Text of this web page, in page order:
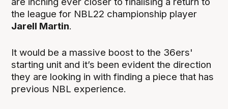
the league for NBL22 championship player
Jarell Martin.
It would be a massive boost to the 36ers'
starting unit and it’s been evident the direction
they are looking in with finding a piece that has
previous NBL experience.